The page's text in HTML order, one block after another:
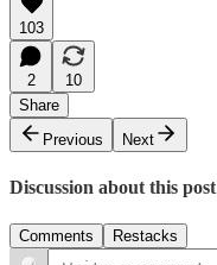
103
2
10
Share
Previous
Next
Discussion about this post
Comments Restacks